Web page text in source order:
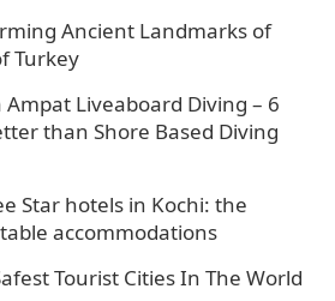
Ancient Landmarks of
Turkey
Ampat Liveaboard Diving – 6
than Shore Based Diving
Star hotels in Kochi: the
accommodations
Tourist Cities In The World